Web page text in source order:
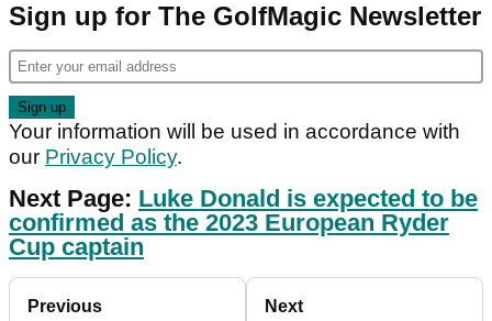
Sign up for The GolfMagic Newsletter
Your information will be used in accordance with
our Privacy Policy.
Next Page: Luke Donald is expected to be
confirmed as the 2023 European Ryder
Cup captain
Previous Next